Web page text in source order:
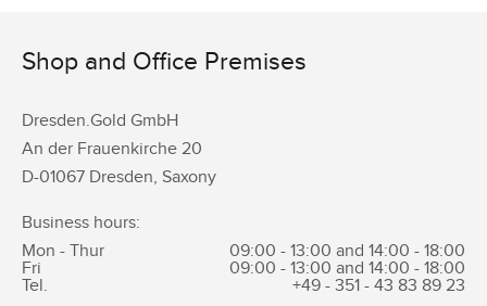
Shop and Office Premises
Dresden.Gold GmbH
An der Frauenkirche 20
D-01067 Dresden, Saxony
Business hours:
Mon - Thur
09:00 - 13:00 and 14:00 - 18:00
Fri
09:00 - 13:00 and 14:00 - 18:00
Tel.
+49 - 351 - 43 83 89 23